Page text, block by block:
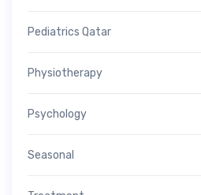
Pediatrics Qatar
Physiotherapy
Psychology
Seasonal